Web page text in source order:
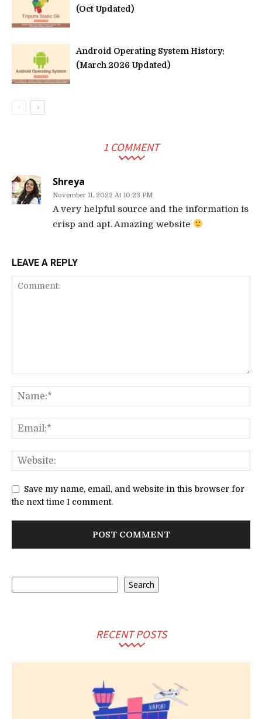
(Oct Updated)
Android Operating System History:
(March 2026 Updated)
1 COMMENT
Shreya
November 11, 2022 At 10:23 PM
A very helpful source and the information is
crisp and apt. Amazing website
LEAVE A REPLY
Save my name, email, and website in this browser for
the next time I comment.
Search
RECENT POSTS